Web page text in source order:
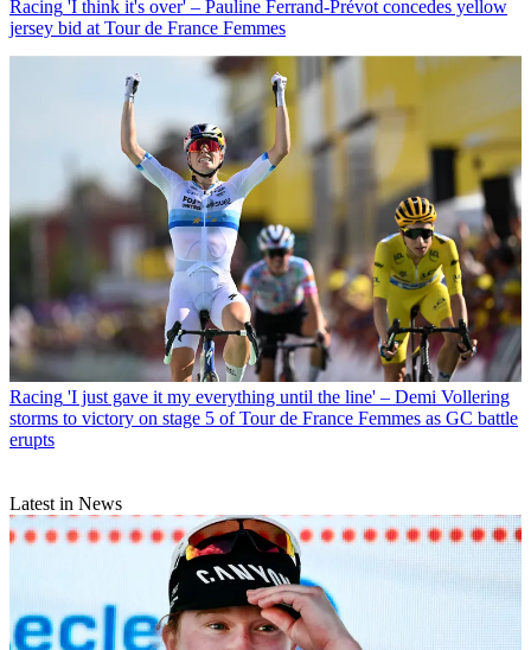
Racing 'I think it's over' – Pauline Ferrand-Prévot concedes yellow
jersey bid at Tour de France Femmes
Racing 'I just gave it my everything until the line' – Demi Vollering
storms to victory on stage 5 of Tour de France Femmes as GC battle
erupts
Latest in News